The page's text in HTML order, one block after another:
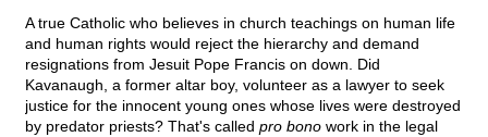
A true Catholic who believes in church teachings on human life
and human rights would reject the hierarchy and demand
resignations from Jesuit Pope Francis on down. Did
Kavanaugh, a former altar boy, volunteer as a lawyer to seek
justice for the innocent young ones whose lives were destroyed
by predator priests? That's called pro bono work in the legal